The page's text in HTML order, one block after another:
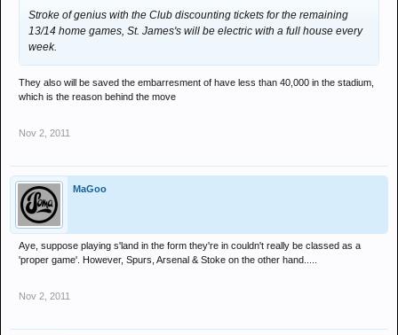
Stroke of genius with the Club discounting tickets for the remaining
13/14 home games, St. James's will be electric with a full house every
week.
They also will be saved the embarresment of have less than 40,000 in the stadium,
which is the reason behind the move
Nov 2, 2011
MaGoo
Aye, suppose playing s'land in the form they're in couldn't really be classed as a
'proper game'. However, Spurs, Arsenal & Stoke on the other hand.....
Nov 2, 2011